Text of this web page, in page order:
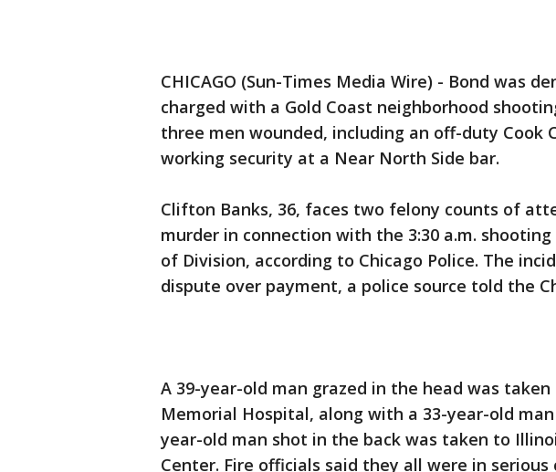
CHICAGO (Sun-Times Media Wire) - Bond was
charged with a Gold Coast neighborhood
three men wounded, including an off-duty Cook
working security at a Near North Side bar.
Clifton Banks, 36, faces two felony counts of
murder in connection with the 3:30 a.m.
of Division, according to Chicago Police. The
dispute over payment, a police source told the
A 39-year-old man grazed in the head was
Memorial Hospital, along with a 33-year-old
year-old man shot in the back was taken to
Center. Fire officials said they all were in